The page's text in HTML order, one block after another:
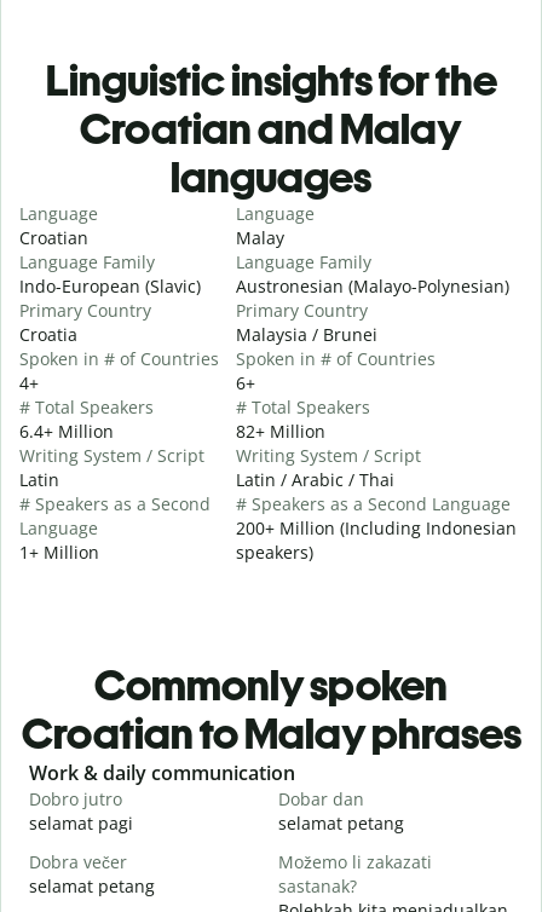
Linguistic insights for the
Croatian and Malay
languages
Language
Croatian
Language Family
Indo-European (Slavic)
Primary Country
Croatia
Spoken in # of Countries
4+
# Total Speakers
6.4+ Million
Writing System / Script
Latin
# Speakers as a Second
Language
1+ Million
Language
Malay
Language Family
Austronesian (Malayo-Polynesian)
Primary Country
Malaysia / Brunei
Spoken in # of Countries
6+
# Total Speakers
82+ Million
Writing System / Script
Latin / Arabic / Thai
# Speakers as a Second Language
200+ Million (Including Indonesian
speakers)
Commonly spoken
Croatian to Malay phrases
Slide 1 of 6
Work & daily communication
Dobro jutro
selamat pagi
Dobar dan
selamat petang
Dobra večer
selamat petang
Možemo li zakazati
sastanak?